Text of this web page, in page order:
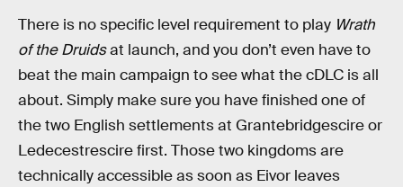
There is no specific level requirement to play Wrath
of the Druidsat launch, and you don’t even have to
beat the main campaign to see what the cDLC is all
about. Simply make sure you have finished one of
the two English settlements at Grantebridgescire or
Ledecestrescire first. Those two kingdoms are
technically accessible as soon as Eivor leaves